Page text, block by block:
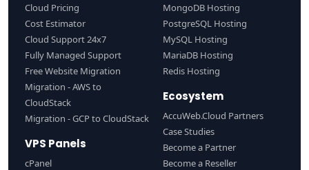
Cloud Pricing
Cost Estimator
Cloud Support 24x7
Fully Managed Support
Free Website Migration
Migration - AWS to
CloudStack
Migration - GCP to CloudStack
VPS Panels
cPanel
MongoDB Hosting
PostgreSQL Hosting
MySQL Hosting
MariaDB Hosting
Redis Hosting
Ecosystem
AccuWeb.Cloud Partners
Case Studies
Become a Partner
Become a Reseller